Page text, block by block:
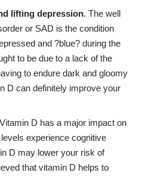
lifting depression. The well
or SAD is the condition
and ?blue? during the
to be due to a lack of the
to endure dark and gloomy
D can definitely improve your
D has a major impact on
experience cognitive
D may lower your risk of
that vitamin D helps to